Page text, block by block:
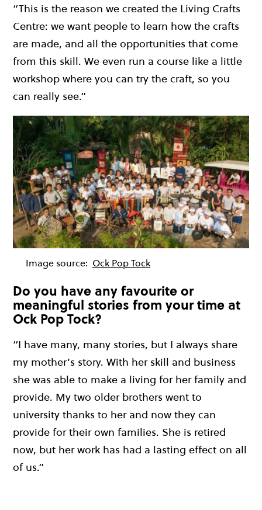
“This is the reason we created the Living Crafts
Centre: we want people to learn how the crafts
are made, and all the opportunities that come
from this skill. We even run a course like a little
workshop where you can try the craft, so you
can really see.”
Image source: Ock Pop Tock
Do you have any favourite or
meaningful stories from your time at
Ock Pop Tock?
“I have many, many stories, but I always share
my mother’s story. With her skill and business
she was able to make a living for her family and
provide. My two older brothers went to
university thanks to her and now they can
provide for their own families. She is retired
now, but her work has had a lasting effect on all
of us.”